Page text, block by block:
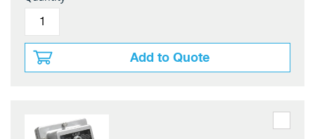
Add to Quote